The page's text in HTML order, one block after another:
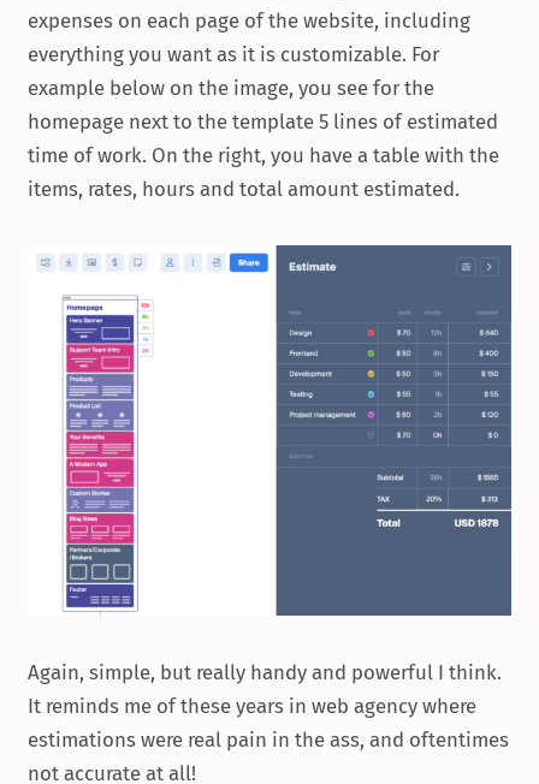
expenses on each page of the website, including
everything you want as it is customizable. For
example below on the image, you see for the
homepage next to the template 5 lines of estimated
time of work. On the right, you have a table with the
items, rates, hours and total amount estimated.
Again, simple, but really handy and powerful I think.
It reminds me of these years in web agency where
estimations were real pain in the ass, and oftentimes
not accurate at all!